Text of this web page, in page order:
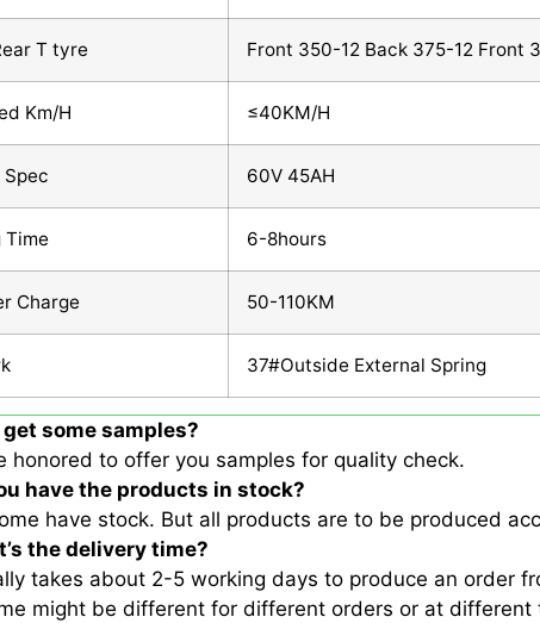
T tyre Front 350-12 Back 375-12 Front
Km/H ≤40KM/H
60V 45AH
Time 6-8hours
Charge 50-110KM
37#Outside External Spring
get some samples?
honored to offer you samples for quality check.
have the products in stock?
have stock. But all products are to be produced
the delivery time?
takes about 2-5 working days to produce an order
might be different for different orders or at different